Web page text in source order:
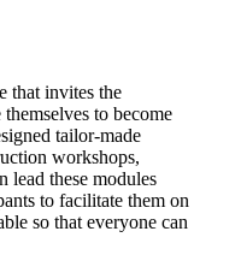
that invites the
to become
tailor-made
workshops,
lead these modules
to facilitate them on
so that everyone can